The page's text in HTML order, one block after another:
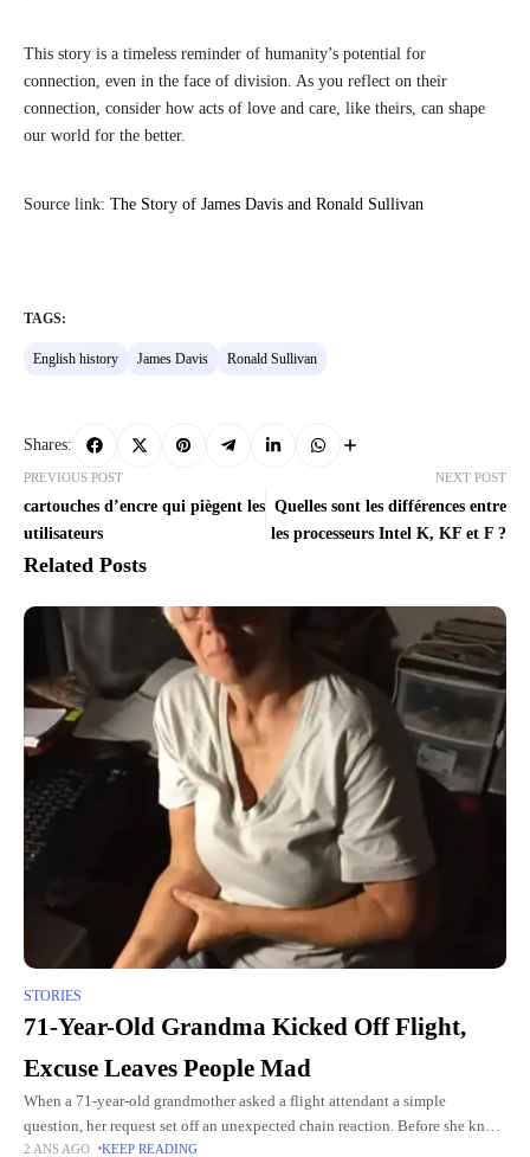
This story is a timeless reminder of humanity’s potential for
connection, even in the face of division. As you reflect on their
connection, consider how acts of love and care, like theirs, can shape
our world for the better.
Source link: The Story of James Davis and Ronald Sullivan
TAGS:
English history James Davis Ronald Sullivan
Shares:
PREVIOUS POST
cartouches d’encre qui piègent les
utilisateurs
NEXT POST
Quelles sont les différences entre
les processeurs Intel K, KF et F ?
Related Posts
STORIES
71-Year-Old Grandma Kicked Off Flight,
Excuse Leaves People Mad
When a 71-year-old grandmother asked a flight attendant a simple
question, her request set off an unexpected chain reaction. Before she knew
it, she was kicked off the flight in
2 ANS AGO KEEP READING